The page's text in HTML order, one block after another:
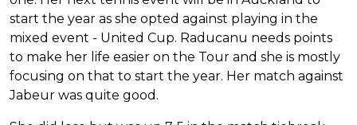
start the year as she opted against playing in the
mixed event - United Cup. Raducanu needs points
to make her life easier on the Tour and she is mostly
focusing on that to start the year. Her match against
Jabeur was quite good.